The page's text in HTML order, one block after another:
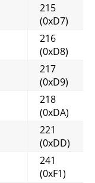
215
(0xD7)
216
(0xD8)
217
(0xD9)
218
(0xDA)
221
(0xDD)
241
(0xF1)